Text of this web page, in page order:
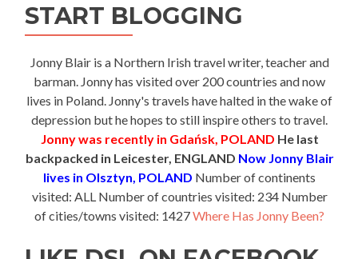
START BLOGGING
Jonny Blair is a Northern Irish travel writer, teacher and
barman. Jonny has visited over 200 countries and now
lives in Poland. Jonny's travels have halted in the wake of
depression but he hopes to still inspire others to travel.
Jonny was recently in Gdańsk, POLAND He last
backpacked in Leicester, ENGLAND Now Jonny Blair
lives in Olsztyn, POLAND Number of continents
visited: ALL Number of countries visited: 234 Number
of cities/towns visited: 1427Where Has Jonny Been?